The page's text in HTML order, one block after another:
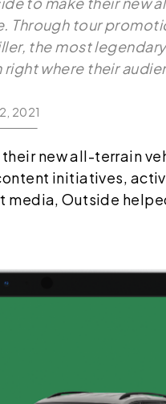
Through tour
the most
where their
2021
new all-terrain
initiatives,
media, Outside